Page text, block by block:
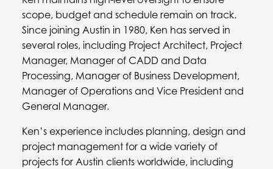
scope, budget and schedule remain on track.
Since joining Austin in 1980, Ken has served in
several roles, including Project Architect, Project
Manager, Manager of CADD and Data
Processing, Manager of Business Development,
Manager of Operations and Vice President and
General Manager.
Ken’s experience includes planning, design and
project management for a wide variety of
projects for Austin clients worldwide, including